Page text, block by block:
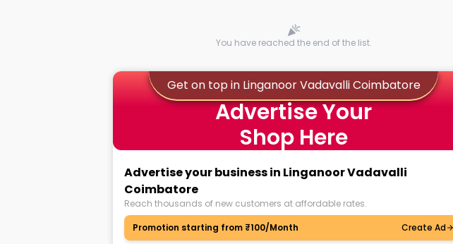
You have reached the end of the list.
Get on top in Linganoor Vadavalli Coimbatore
Advertise Your
Shop Here
Advertise your business in Linganoor Vadavalli
Coimbatore
Reach thousands of new customers at affordable rates.
Promotion starting from ₹100/Month
Create Ad